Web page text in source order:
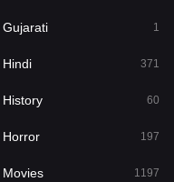
2
24
129
Gujarati 1
Hindi 371
History 60
Horror 197
Movies 1197